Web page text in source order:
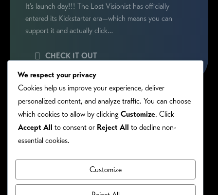
It’s launch day!!! The Lost Visionist has officially
entered its Kickstarter era—which means you can
support it and actually click…
CHECK IT OUT
We respect your privacy
Cookies help us improve your experience, deliver
personalized content, and analyze traffic. You can choose
which cookies to allow by clicking Customize. Click
Accept All to consent or Reject All to decline non-
essential cookies.
Customize